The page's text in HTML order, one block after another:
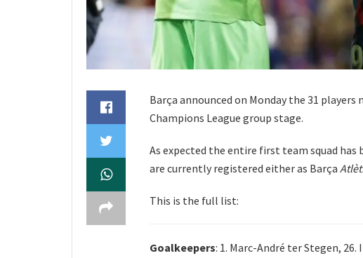
Barça announced on Monday the 31 players
Champions League group stage.
As expected the entire first team squad
are currently registered either as Barça
This is the full list:
Goalkeepers: 1. Marc-André ter Stegen, 26.